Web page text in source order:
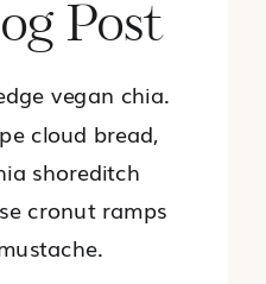
Post
vegan chia.
cloud bread,
shoreditch
cronut ramps